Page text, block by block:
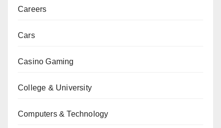
Careers
Cars
Casino Gaming
College & University
Computers & Technology